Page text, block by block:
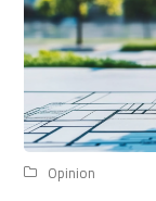
Opinion